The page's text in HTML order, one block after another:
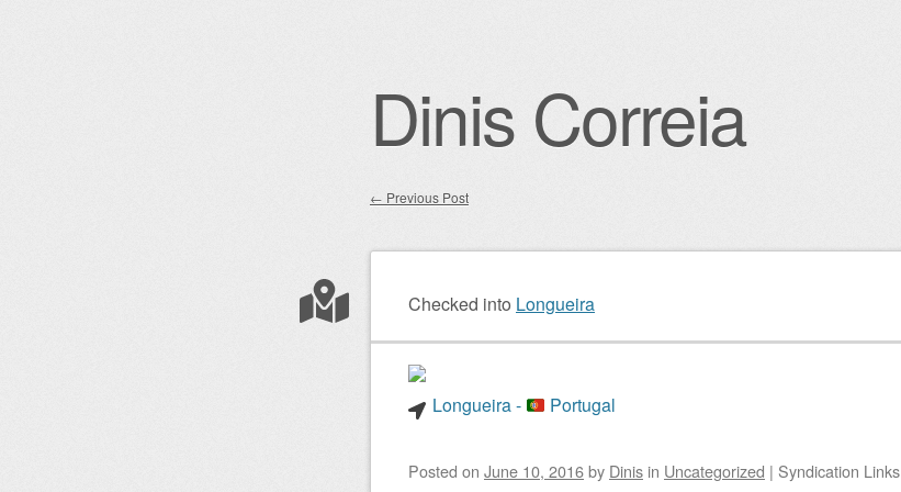
Dinis Correia
Post navigation
← Previous Post
Checked into Longueira
Longueira - Portugal
Posted on June 10, 2016by Dinis in Uncategorized | Syndication Links